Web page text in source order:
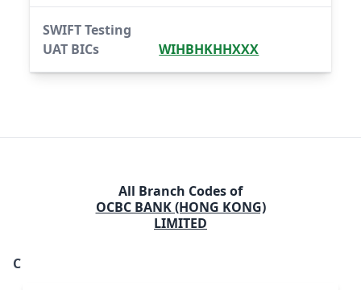
SWIFT Testing
UAT BICs
WIHBHKHHXXX
All Branch Codes of
OCBC BANK (HONG KONG)
LIMITED
C